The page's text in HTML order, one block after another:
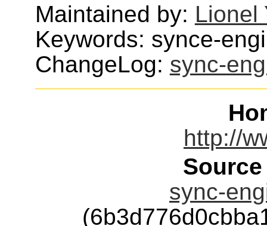
Maintained by: Lionel
Keywords: synce-
ChangeLog: sync-
http://
sync-